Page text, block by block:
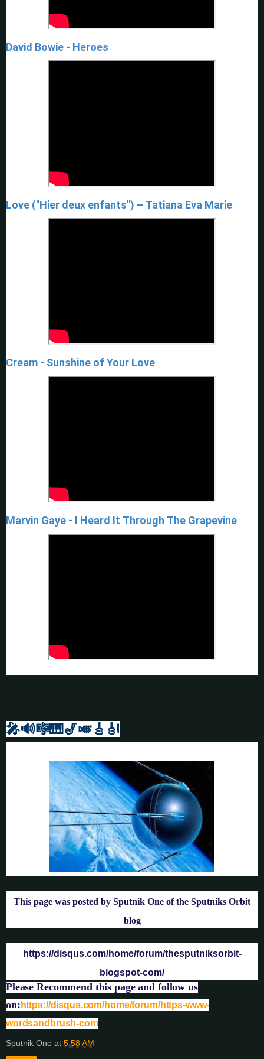
David Bowie - Heroes
Love ("Hier deux enfants") – Tatiana Eva Marie
Cream - Sunshine of Your Love
Marvin Gaye - I Heard It Through The Grapevine
🎤🔊🎼🎹 🎷🎺🎸 🎻
This page was posted by Sputnik One of the Sputniks Orbit
blog
https://disqus.com/home/forum/thesputniksorbit-
blogspot-com/
Please Recommend this page and follow us
on: https://disqus.com/home/forum/https-www-
wordsandbrush-com
Sputnik One at 5:58 AM